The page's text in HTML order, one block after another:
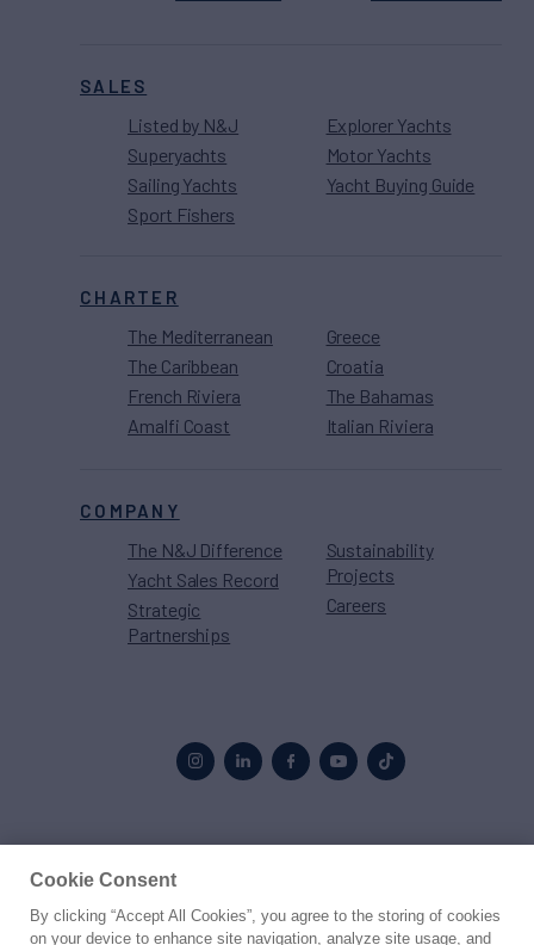
SALES
Listed by N&J
Superyachts
Sailing Yachts
Sport Fishers
Explorer Yachts
Motor Yachts
Yacht Buying Guide
CHARTER
The Mediterranean
The Caribbean
French Riviera
Amalfi Coast
Greece
Croatia
The Bahamas
Italian Riviera
COMPANY
The N&J Difference
Yacht Sales Record
Strategic
Partnerships
Sustainability
Projects
Careers
© 2026 Northrop & Johnson
Cookie Consent
By clicking “Accept All Cookies”, you agree to the storing of cookies
on your device to enhance site navigation, analyze site usage, and